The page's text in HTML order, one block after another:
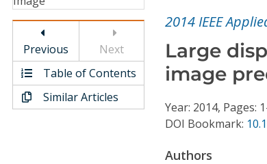
Video Library
Conference Proceedings
Previous
Next
Table of Contents
Similar Articles
2014 IEEE
Large
image
Year: 2014, Pages:
DOI Bookmark:
Authors